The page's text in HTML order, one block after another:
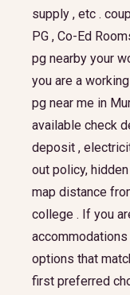
supply , etc .
PG , Co-Ed
pg nearby your
you are a
pg near me in
available check
deposit ,
out policy,
map distance
college . If you
options that
first preferred